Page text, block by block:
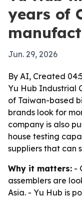
years of
Jun. 29, 2026
By AI, Created
Yu Hub Industrial
of Taiwan-based
brands look for
company is also
house testing
suppliers that can
Why it matters: -
assemblers are
Asia. - Yu Hub is